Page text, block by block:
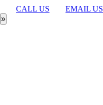
CALL US
EMAIL US
»